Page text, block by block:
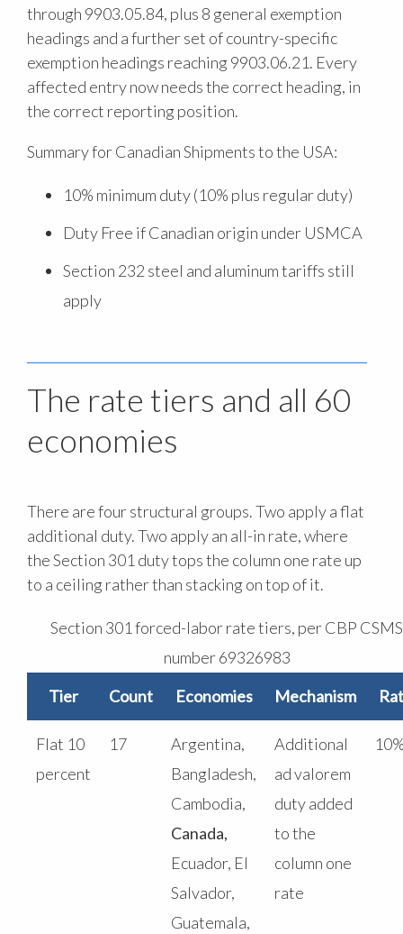
through 9903.05.84, plus 8 general exemption
headings and a further set of country-specific
exemption headings reaching 9903.06.21. Every
affected entry now needs the correct heading, in
the correct reporting position.
Summary for Canadian Shipments to the USA:
10% minimum duty (10% plus regular duty)
Duty Free if Canadian origin under USMCA
Section 232 steel and aluminum tariffs still
apply
The rate tiers and all 60
economies
There are four structural groups. Two apply a flat
additional duty. Two apply an all-in rate, where
the Section 301 duty tops the column one rate up
to a ceiling rather than stacking on top of it.
Section 301 forced-labor rate tiers, per CBP CSMS
number 69326983
Tier
Count Economies Mechanism
Flat 10
percent
17
Argentina,
Bangladesh,
Cambodia,
Canada,
Ecuador, El
Salvador,
Guatemala,
Additional
ad valorem
duty added
to the
column one
rate